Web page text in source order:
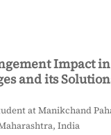
Impact
and its
at Manikchand
India